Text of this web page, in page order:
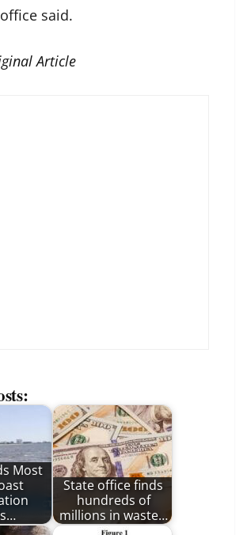
said.
Article
Most
State office finds
hundreds of
millions in waste…